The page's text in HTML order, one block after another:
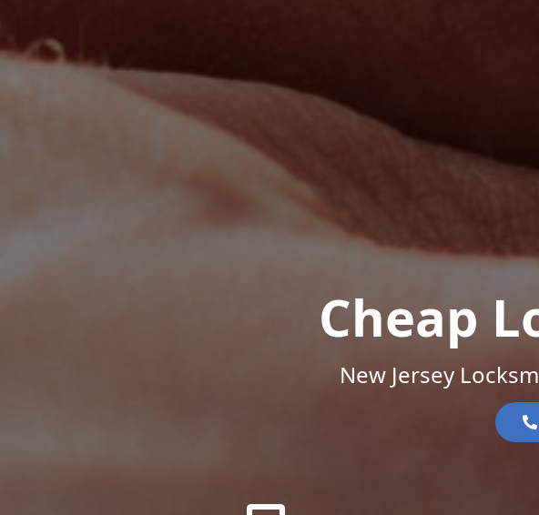
Cheap
New Jersey